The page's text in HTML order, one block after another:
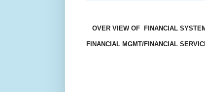
OVER VIEW OF FINANCIAL
FINANCIAL MGMT/FINANCIAL